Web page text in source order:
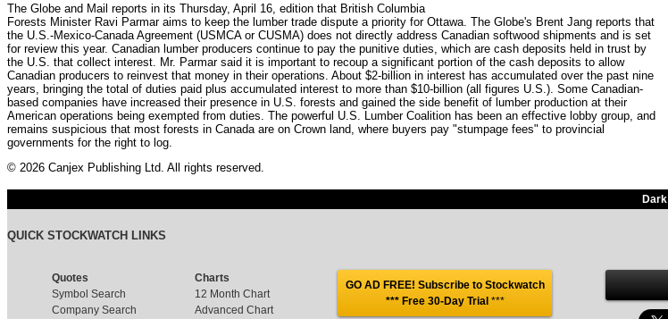
The Globe and Mail reports in its Thursday, April 16, edition that British Columbia
Forests Minister Ravi Parmar aims to keep the lumber trade dispute a priority for Ottawa. The Globe's Brent Jang reports that
the U.S.-Mexico-Canada Agreement (USMCA or CUSMA) does not directly address Canadian softwood shipments and is set
for review this year. Canadian lumber producers continue to pay the punitive duties, which are cash deposits held in trust by
the U.S. that collect interest. Mr. Parmar said it is important to recoup a significant portion of the cash deposits to allow
Canadian producers to reinvest that money in their operations. About $2-billion in interest has accumulated over the past nine
years, bringing the total of duties paid plus accumulated interest to more than $10-billion (all figures U.S.). Some Canadian-
based companies have increased their presence in U.S. forests and gained the side benefit of lumber production at their
American operations being exempted from duties. The powerful U.S. Lumber Coalition has been an effective lobby group, and
remains suspicious that most forests in Canada are on Crown land, where buyers pay "stumpage fees" to provincial
governments for the right to log.
© 2026 Canjex Publishing Ltd. All rights reserved.
Dark
QUICK STOCKWATCH LINKS
Quotes
Symbol Search
Company Search
Charts
12 Month Chart
Advanced Chart
GO AD FREE! Subscribe to Stockwatch
*** Free 30-Day Trial ***